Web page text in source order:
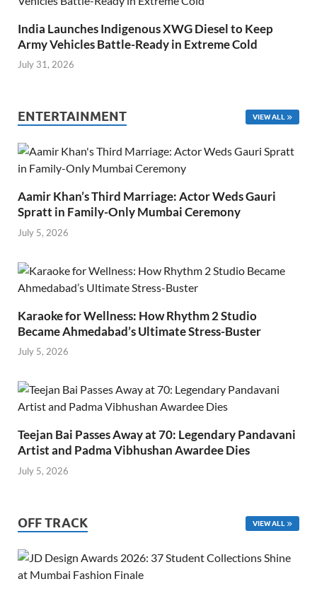
India Launches Indigenous XWG Diesel to Keep
Army Vehicles Battle-Ready in Extreme Cold
July 31, 2026
ENTERTAINMENT VIEW ALL
Aamir Khan’s Third Marriage: Actor Weds Gauri
Spratt in Family-Only Mumbai Ceremony
July 5, 2026
Karaoke for Wellness: How Rhythm 2 Studio
Became Ahmedabad’s Ultimate Stress-Buster
July 5, 2026
Teejan Bai Passes Away at 70: Legendary Pandavani
Artist and Padma Vibhushan Awardee Dies
July 5, 2026
OFF TRACK VIEW ALL